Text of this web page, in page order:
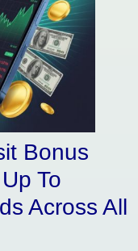
Bonus
To
Across All